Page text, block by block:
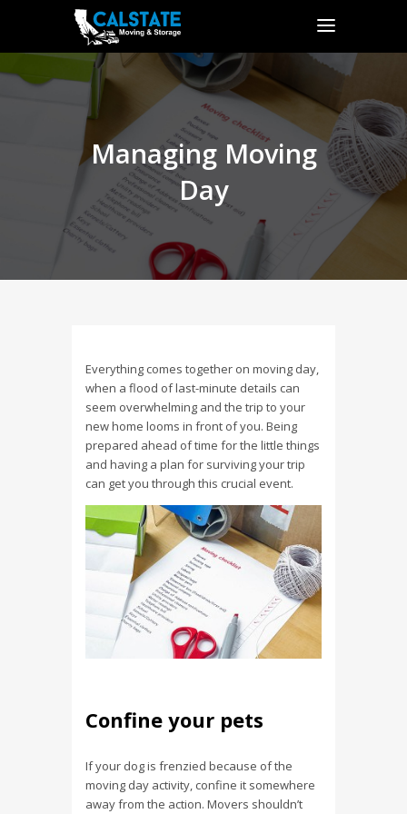
Managing Moving
Day
Everything comes together on moving day,
when a flood of last-minute details can
seem overwhelming and the trip to your
new home looms in front of you. Being
prepared ahead of time for the little things
and having a plan for surviving your trip
can get you through this crucial event.
Confine your pets
If your dog is frenzied because of the
moving day activity, confine it somewhere
away from the action. Movers shouldn’t